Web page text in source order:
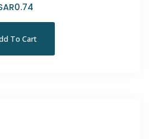
0.74
To Cart